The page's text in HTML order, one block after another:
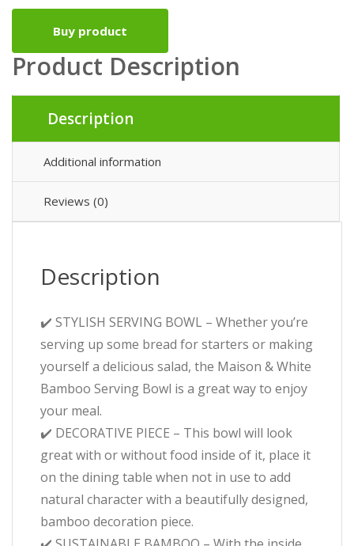
Buy product
Product Description
Description
Additional information
Reviews (0)
Description
✔️ STYLISH SERVING BOWL – Whether you’re
serving up some bread for starters or making
yourself a delicious salad, the Maison & White
Bamboo Serving Bowl is a great way to enjoy
your meal.
✔️ DECORATIVE PIECE – This bowl will look
great with or without food inside of it, place it
on the dining table when not in use to add
natural character with a beautifully designed,
bamboo decoration piece.